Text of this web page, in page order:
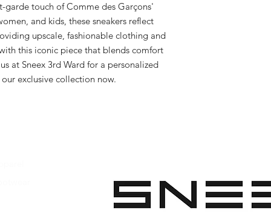
garde touch of Comme des Garçons'
and kids, these sneakers reflect
upscale, fashionable clothing and
this iconic piece that blends comfort
at Sneex 3rd Ward for a personalized
exclusive collection now.